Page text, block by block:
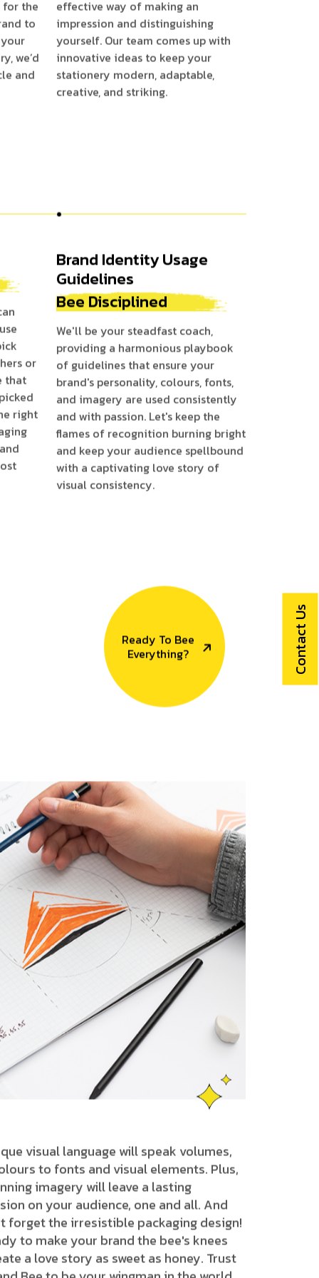
Contact Us
for the
to
we’d
and
effective way of making an
impression and distinguishing
yourself. Our team comes up with
innovative ideas to keep your
stationery modern, adaptable,
creative, and striking.
or
that
right
Brand Identity Usage
Guidelines
Bee Disciplined
We'll be your steadfast coach,
providing a harmonious playbook
of guidelines that ensure your
brand's personality, colours, fonts,
and imagery are used consistently
and with passion. Let's keep the
flames of recognition burning bright
and keep your audience spellbound
with a captivating love story of
visual consistency.
Ready To Bee
Everything?
visual language will speak volumes,
to fonts and visual elements. Plus,
imagery will leave a lasting
on your audience, one and all. And
forget the irresistible packaging design!
to make your brand the bee's knees
a love story as sweet as honey. Trust